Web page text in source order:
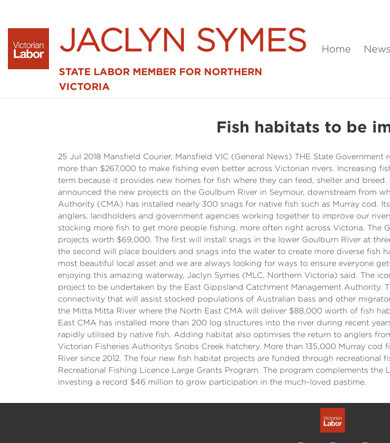
JACLYN SYMES
STATE LABOR MEMBER FOR NORTHERN
VICTORIA
Home News
Fish habitats to be
25 Jul 2018 Mansfield Courier, Mansfield VIC (General News) THE State
more than $267,000 to make fishing even better across Victorian rivers. Increasing
term because it provides new homes for fish where they can feed, shelter and
announced the new projects on the Goulburn River in Seymour, downstream from
Authority (CMA) has installed nearly 300 snags for native fish such as Murray cod.
anglers, landholders and government agencies working together to improve our
stocking more fish to get more people fishing, more often right across Victoria. The
projects worth $69,000. The first will install snags in the lower Goulburn River at
the second will place boulders and snags into the water to create more diverse fish
most beautiful local asset and we are always looking for ways to ensure everyone
enjoying this amazing waterway, Jaclyn Symes (MLC, Northern Victoria) said. The
project to be undertaken by the East Gippsland Catchment Management Authority.
connectivity that will assist stocked populations of Australian bass and other
the Mitta Mitta River where the North East CMA will deliver $88,000 worth of fish
East CMA has installed more than 200 log structures into the river during recent
rapidly utilised by native fish. Adding habitat also optimises the return to anglers
Victorian Fisheries Authoritys Snobs Creek hatchery. More than 135,000 Murray
River since 2012. The four new fish habitat projects are funded through recreational
Recreational Fishing Licence Large Grants Program. The program complements the
investing a record $46 million to grow participation in the much-loved pastime.